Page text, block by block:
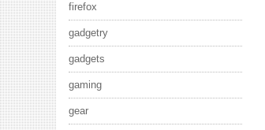
firefox
gadgetry
gadgets
gaming
gear